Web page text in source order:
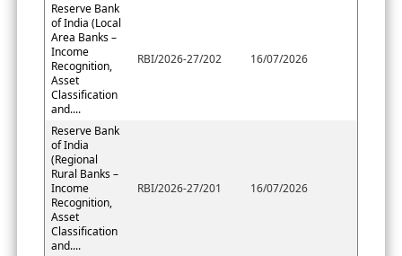
Reserve Bank
of India (Local
Area Banks –
Income
Recognition,
Asset
Classification
and....
RBI/2026-27/202 16/07/2026
Reserve Bank
of India
(Regional
Rural Banks –
Income
Recognition,
Asset
Classification
and....
RBI/2026-27/201 16/07/2026